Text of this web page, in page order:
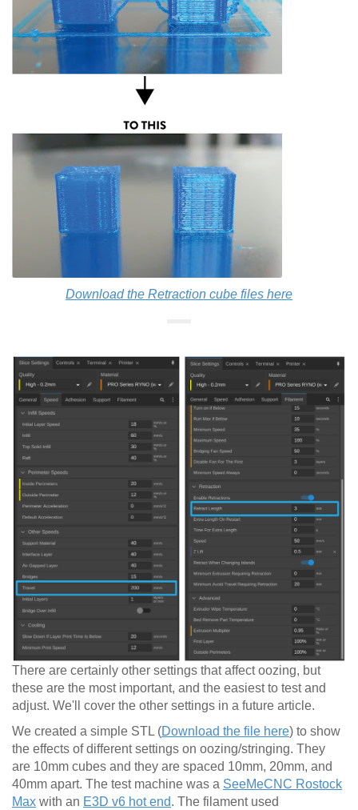
Download the Retraction cube files here
There are certainly other settings that affect oozing, but
these are the most important, and the easiest to test and
adjust. We'll cover the other settings in a future article.
We created a simple STL (Download the file here) to show
the effects of different settings on oozing/stringing. They
are 10mm cubes and they are spaced 10mm, 20mm, and
40mm apart. The test machine was a SeeMeCNC Rostock
Max with an E3D v6 hot end. The filament used